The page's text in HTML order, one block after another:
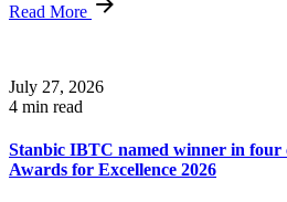
Read More
July 27, 2026
4 min read
Stanbic IBTC named winner in four
Awards for Excellence 2026